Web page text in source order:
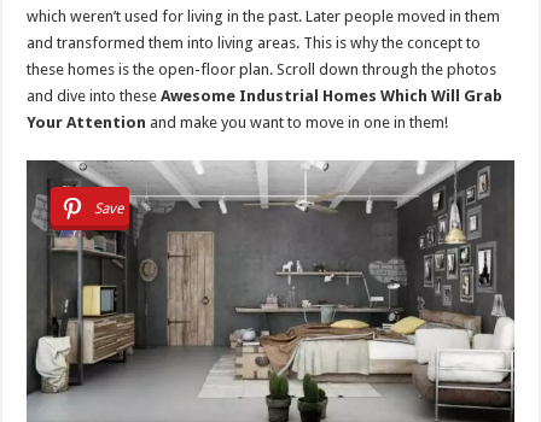
which weren’t used for living in the past. Later people moved in them
and transformed them into living areas. This is why the concept to
these homes is the open-floor plan. Scroll down through the photos
and dive into theseAwesome Industrial Homes Which Will Grab
Your Attention and make you want to move in one in them!
Save